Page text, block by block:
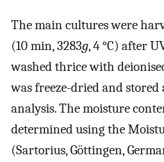
The main cultures were
(10 min, 3283g, 4 °C) after
washed thrice with
was freeze-dried and
analysis. The moisture
determined using the
(Sartorius, Göttingen,